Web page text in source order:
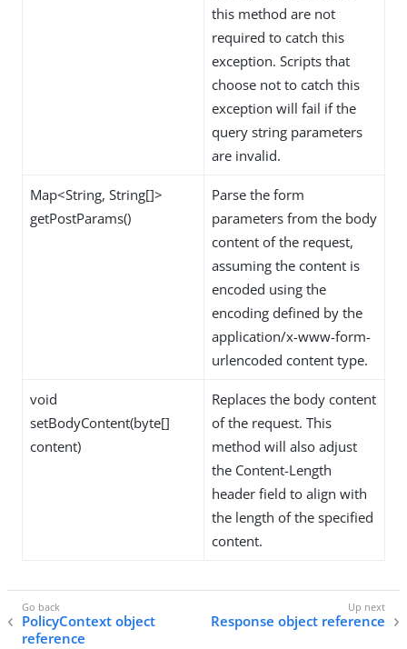
this method are not
required to catch this
exception. Scripts that
choose not to catch this
exception will fail if the
query string parameters
are invalid.
Map<String, String[]>
getPostParams()
Parse the form
parameters from the body
content of the request,
assuming the content is
encoded using the
encoding defined by the
application/x-www-form-
urlencoded content type.
void
setBodyContent(byte[]
content)
Replaces the body content
of the request. This
method will also adjust
the Content-Length
header field to align with
the length of the specified
content.
PolicyContext object
reference
Response object reference